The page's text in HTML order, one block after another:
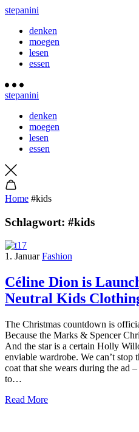
stepanini
denken
moegen
lesen
essen
stepanini
denken
moegen
lesen
essen
Home #kids
Schlagwort: #kids
1. Januar Fashion
Céline Dion is
Neutral Kids
The Christmas countdown is
Because the Marks & Spencer
And the star is a certain Holly
enviable wardrobe. We can’t
coat that she wears during the
to…
Read More